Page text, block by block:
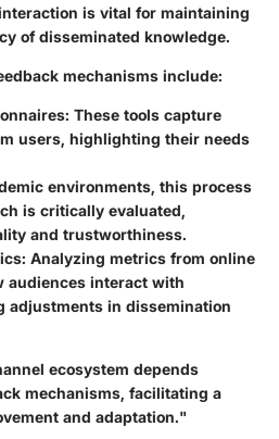
is vital for maintaining
of disseminated knowledge.
mechanisms include:
: These tools capture
users, highlighting their needs
environments, this process
is critically evaluated,
and trustworthiness.
: Analyzing metrics from online
audiences interact with
adjustments in dissemination
ecosystem depends
mechanisms, facilitating a
and adaptation."